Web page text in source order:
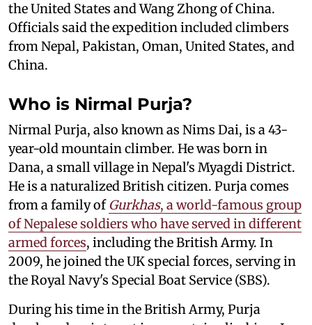
the United States and Wang Zhong of China.
Officials said the expedition included climbers
from Nepal, Pakistan, Oman, United States, and
China.
Who is Nirmal Purja?
Nirmal Purja, also known as Nims Dai, is a 43-
year-old mountain climber. He was born in
Dana, a small village in Nepal's Myagdi District.
He is a naturalized British citizen. Purja comes
from a family ofGurkhas, a world-famous group
of Nepalese soldiers who have served in different
armed forces, including the British Army. In
2009, he joined the UK special forces, serving in
the Royal Navy's Special Boat Service (SBS).
During his time in the British Army, Purja